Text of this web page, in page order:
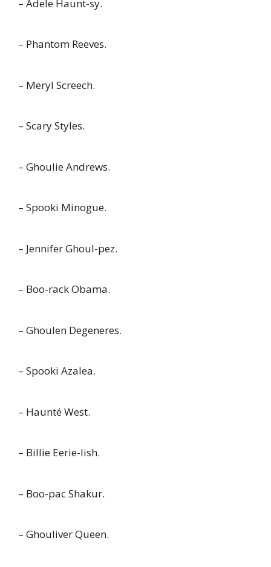
– Adele Haunt-sy.
– Phantom Reeves.
– Meryl Screech.
– Scary Styles.
– Ghoulie Andrews.
– Spooki Minogue.
– Jennifer Ghoul-pez.
– Boo-rack Obama.
– Ghoulen Degeneres.
– Spooki Azalea.
– Haunté West.
– Billie Eerie-lish.
– Boo-pac Shakur.
– Ghouliver Queen.